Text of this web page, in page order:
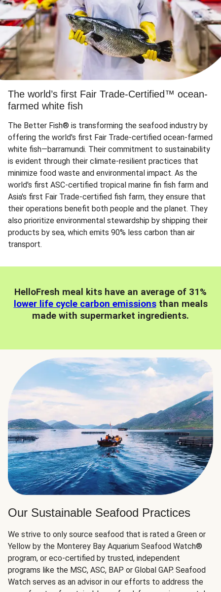
The world’s first Fair Trade-Certified™ ocean-
farmed white fish
The Better Fish® is transforming the seafood industry by
offering the world's first Fair Trade-certified ocean-farmed
white fish—barramundi. Their commitment to sustainability
is evident through their climate-resilient practices that
minimize food waste and environmental impact. As the
world's first ASC-certified tropical marine fin fish farm and
Asia's first Fair Trade-certified fish farm, they ensure that
their operations benefit both people and the planet. They
also prioritize environmental stewardship by shipping their
products by sea, which emits 90% less carbon than air
transport.
HelloFresh meal kits have an average of 31%
lower life cycle carbon emissionsthan meals
made with supermarket ingredients.
Our Sustainable Seafood Practices
We strive to only source seafood that is rated a Green or
Yellow by the Monterey Bay Aquarium Seafood Watch®
program, or eco-certified by trusted, independent
programs like the MSC, ASC, BAP or Global GAP. Seafood
Watch serves as an advisor in our efforts to address the